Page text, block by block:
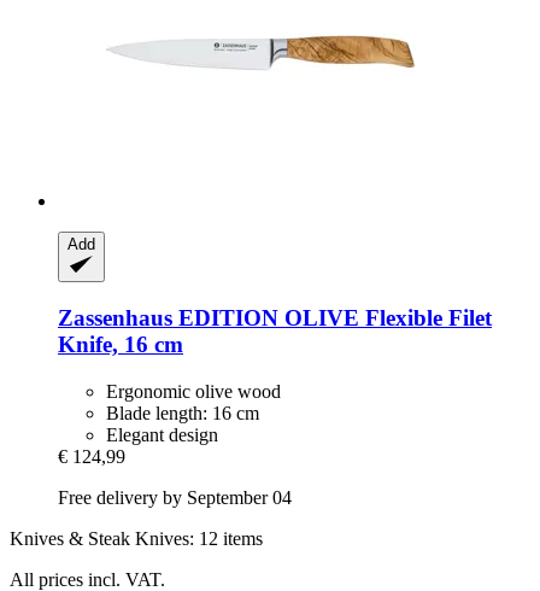
Add
Zassenhaus EDITION OLIVE Flexible Filet
Knife, 16 cm
Ergonomic olive wood
Blade length: 16 cm
Elegant design
€ 124,99
Free delivery by September 04
Knives & Steak Knives: 12 items
All prices incl. VAT.